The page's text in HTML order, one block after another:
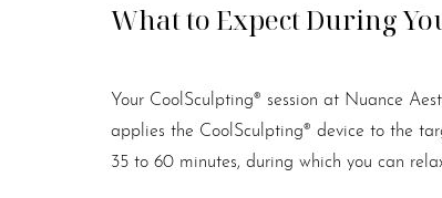
What to Expect During
Your CoolSculpting® session at Nuance
applies the CoolSculpting® device to the
35 to 60 minutes, during which you can